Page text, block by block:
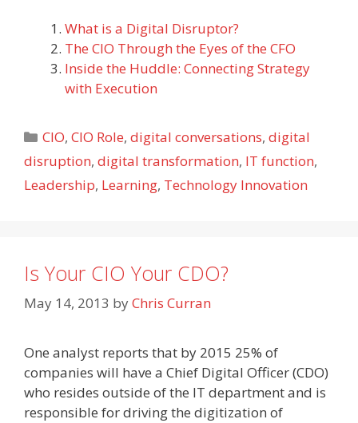
What is a Digital Disruptor?
The CIO Through the Eyes of the CFO
Inside the Huddle: Connecting Strategy
with Execution
Categories
CIO,CIO Role,digital conversations,digital
disruption, digital transformation, IT function,
Leadership, Learning, Technology Innovation
Is Your CIO Your CDO?
May 14, 2013 byChris Curran
One analyst reports that by 2015 25% of
companies will have a Chief Digital Officer (CDO)
who resides outside of the IT department and is
responsible for driving the digitization of